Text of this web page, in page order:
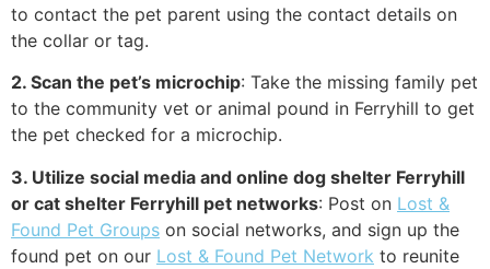
to contact the pet parent using the contact details on
the collar or tag.
2. Scan the pet’s microchip: Take the missing family pet
to the community vet or animal pound in Ferryhill to get
the pet checked for a microchip.
3. Utilize social media and online dog shelter Ferryhill
or cat shelter Ferryhill pet networks: Post on Lost &
Found Pet Groups on social networks, and sign up the
found pet on our Lost & Found Pet Network to reunite